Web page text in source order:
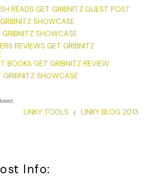
the Chicken Lady. She made you get up
to pluck chickens before you went
you come back before you went to bed
woman, my mother. She had to be.
flu killed my father, she had three
that doesn’t matter now.” His eyes
down the street from my mother’s
READS GET GRIBNITZ GUEST POST
SHOWCASE
SHOWCASE
REVIEWS GET GRIBNITZ
BOOKS GET GRIBNITZ REVIEW
SHOWCASE
LINKY TOOLS | LINKY BLOG 2013
Info: